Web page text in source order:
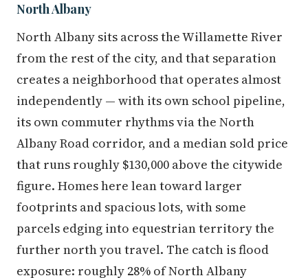
North Albany
North Albany sits across the Willamette River
from the rest of the city, and that separation
creates a neighborhood that operates almost
independently — with its own school pipeline,
its own commuter rhythms via the North
Albany Road corridor, and a median sold price
that runs roughly $130,000 above the citywide
figure. Homes here lean toward larger
footprints and spacious lots, with some
parcels edging into equestrian territory the
further north you travel. The catch is flood
exposure: roughly 28% of North Albany